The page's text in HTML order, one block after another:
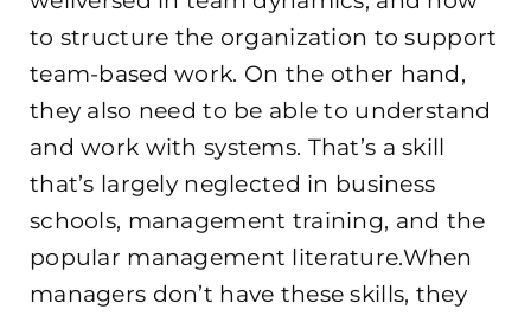
to structure the organization to support
team-based work. On the other hand,
they also need to be able to understand
and work with systems. That’s a skill
that’s largely neglected in business
schools, management training, and the
popular management literature.When
managers don’t have these skills, they